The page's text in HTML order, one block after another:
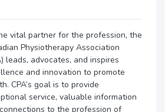
vital partner for the profession, the
Physiotherapy Association
leads, advocates, and inspires
and innovation to promote
CPA’s goal is to provide
service, valuable information
to the profession of